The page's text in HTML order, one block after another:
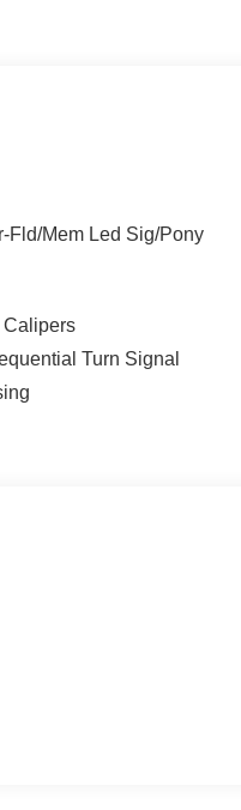
Fld/Mem Led Sig/Pony
Calipers
Turn Signal